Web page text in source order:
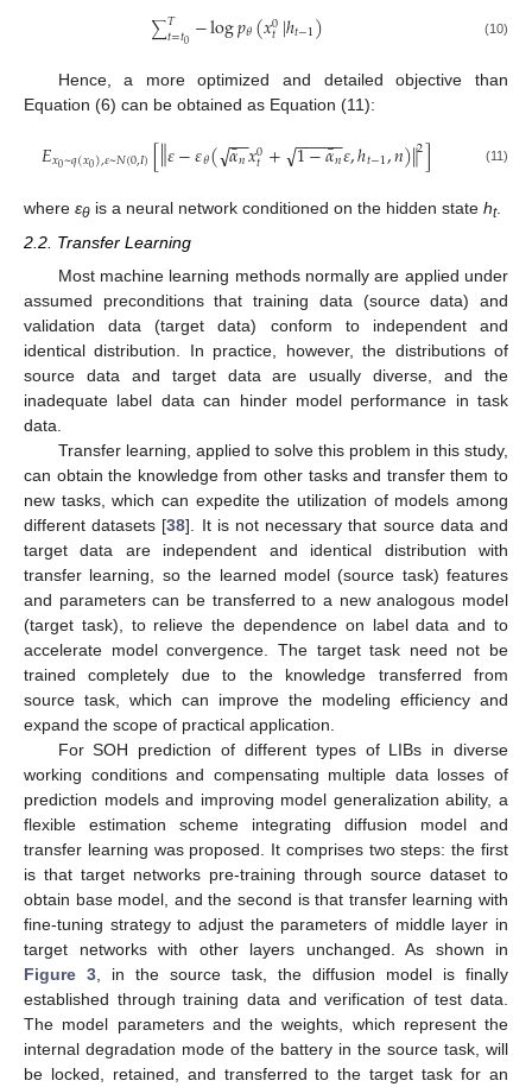
∑𝑇
𝑡=𝑡0−log𝑝𝜃(𝑥0
𝑡|ℎ𝑡−1) (10)
Hence, a more optimized and detailed objective than
Equation (6) can be obtained as Equation (11):
𝐸𝑥0~𝑞(𝑥0),𝜀~𝑁(0,𝐼)[‖𝜀−𝜀𝜃(𝛼
¯𝑛
−−
√ 𝑥0
𝑡+ 1−𝛼
¯𝑛
− −
−−−
√ 𝜀,ℎ𝑡−1,𝑛)‖2] (11)
where εθ is a neural network conditioned on the hidden state ht.
2.2. Transfer Learning
Most machine learning methods normally are applied under
assumed preconditions that training data (source data) and
validation data (target data) conform to independent and
identical distribution. In practice, however, the distributions of
source data and target data are usually diverse, and the
inadequate label data can hinder model performance in task
data.
Transfer learning, applied to solve this problem in this study,
can obtain the knowledge from other tasks and transfer them to
new tasks, which can expedite the utilization of models among
different datasets [38]. It is not necessary that source data and
target data are independent and identical distribution with
transfer learning, so the learned model (source task) features
and parameters can be transferred to a new analogous model
(target task), to relieve the dependence on label data and to
accelerate model convergence. The target task need not be
trained completely due to the knowledge transferred from
source task, which can improve the modeling efficiency and
expand the scope of practical application.
For SOH prediction of different types of LIBs in diverse
working conditions and compensating multiple data losses of
prediction models and improving model generalization ability, a
flexible estimation scheme integrating diffusion model and
transfer learning was proposed. It comprises two steps: the first
is that target networks pre-training through source dataset to
obtain base model, and the second is that transfer learning with
fine-tuning strategy to adjust the parameters of middle layer in
target networks with other layers unchanged. As shown in
Figure 3 , in the source task, the diffusion model is finally
established through training data and verification of test data.
The model parameters and the weights, which represent the
internal degradation mode of the battery in the source task, will
be locked, retained, and transferred to the target task for an